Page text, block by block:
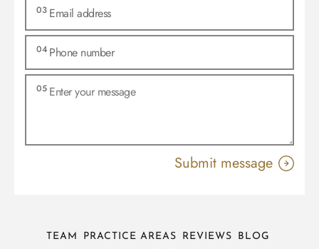
TEAM PRACTICE AREAS REVIEWS
BLOG